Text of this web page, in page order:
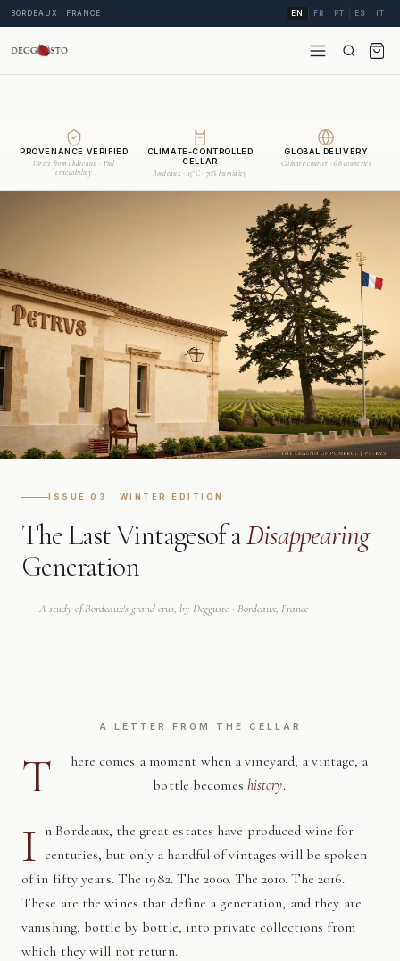
BORDEAUX · FRANCE EN FR PT ES IT
PROVENANCE VERIFIED
Direct from châteaux · Full
traceability
CLIMATE-CONTROLLED
CELLAR
Bordeaux · 15°C · 70% humidity
GLOBAL DELIVERY
Climate courier · 68 countries
ISSUE 03 · WINTER EDITION
The Last Vintagesof aDisappearing
Generation
A study of Bordeaux's grand crus, by Deggusto · Bordeaux, France
A LETTER FROM THE CELLAR
T
here comes a moment when a vineyard, a vintage, a
bottle becomes history.
I n Bordeaux, the great estates have produced wine for
centuries, but only a handful of vintages will be spoken
of in fifty years. The 1982. The 2000. The 2010. The 2016.
These are the wines that define a generation, and they are
vanishing, bottle by bottle, into private collections from
which they will not return.